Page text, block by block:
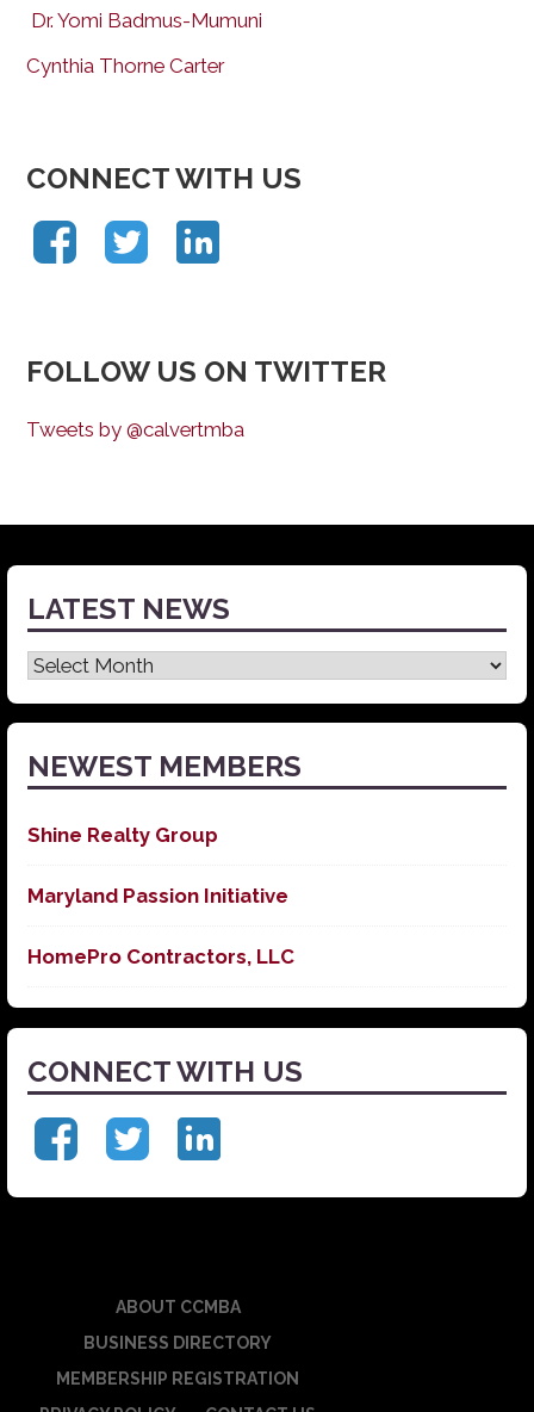
Dr. Yomi Badmus-Mumuni
Cynthia Thorne Carter
CONNECT WITH US
FOLLOW US ON TWITTER
Tweets by @calvertmba
LATEST NEWS
Latest
News
NEWEST MEMBERS
Shine Realty Group
Maryland Passion Initiative
HomePro Contractors, LLC
CONNECT WITH US
ABOUT CCMBA
BUSINESS DIRECTORY
MEMBERSHIP REGISTRATION